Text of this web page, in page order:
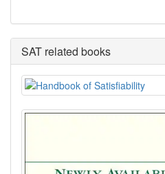
SAT related books